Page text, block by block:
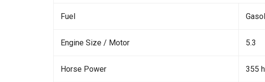
Fuel
Engine Size / Motor 5.3
Horse Power 355